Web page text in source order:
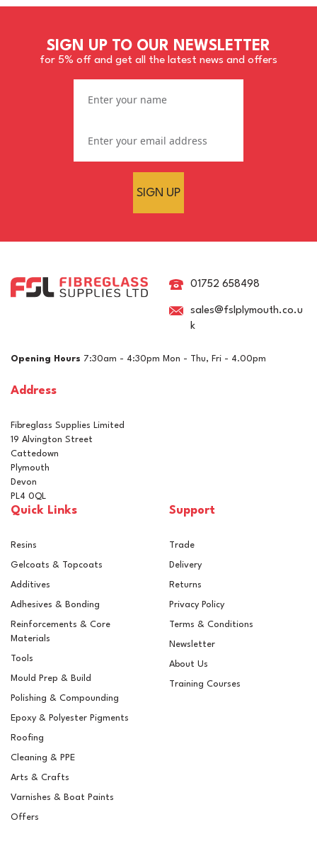
Epifanes Brush Thinner
SIGN UP TO OUR NEWSLETTER
for 5% off and get all the latest news and offers
SIGN UP
01752 658498
sales@fslplymouth.co.u
k
Opening Hours 7:30am - 4:30pm Mon - Thu, Fri - 4.00pm
Address
Fibreglass Supplies Limited
19 Alvington Street
Cattedown
Plymouth
Devon
PL4 0QL
Quick Links
Resins
Gelcoats & Topcoats
Additives
Adhesives & Bonding
Reinforcements & Core
Materials
Tools
Mould Prep & Build
Polishing & Compounding
Epoxy & Polyester Pigments
Roofing
Cleaning & PPE
Arts & Crafts
Varnishes & Boat Paints
Offers
Support
Trade
Delivery
Returns
Privacy Policy
Terms & Conditions
Newsletter
About Us
Training Courses